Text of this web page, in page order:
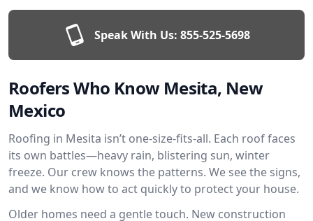
Speak With Us: 855-525-5698
Roofers Who Know Mesita, New
Mexico
Roofing in Mesita isn’t one-size-fits-all. Each roof faces
its own battles—heavy rain, blistering sun, winter
freeze. Our crew knows the patterns. We see the signs,
and we know how to act quickly to protect your house.
Older homes need a gentle touch. New construction